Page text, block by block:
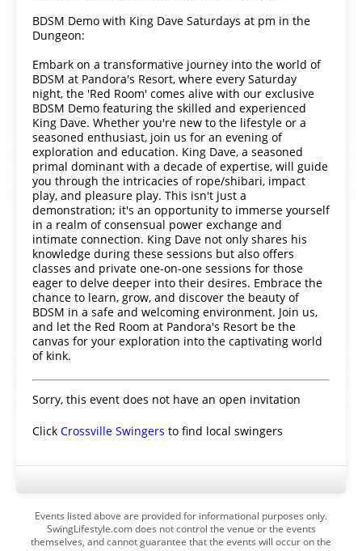
BDSM Demo with King Dave Saturdays at pm in the
Dungeon:
Embark on a transformative journey into the world of
BDSM at Pandora's Resort, where every Saturday
night, the 'Red Room' comes alive with our exclusive
BDSM Demo featuring the skilled and experienced
King Dave. Whether you're new to the lifestyle or a
seasoned enthusiast, join us for an evening of
exploration and education. King Dave, a seasoned
primal dominant with a decade of expertise, will guide
you through the intricacies of rope/shibari, impact
play, and pleasure play. This isn't just a
demonstration; it's an opportunity to immerse yourself
in a realm of consensual power exchange and
intimate connection. King Dave not only shares his
knowledge during these sessions but also offers
classes and private one-on-one sessions for those
eager to delve deeper into their desires. Embrace the
chance to learn, grow, and discover the beauty of
BDSM in a safe and welcoming environment. Join us,
and let the Red Room at Pandora's Resort be the
canvas for your exploration into the captivating world
of kink.
Sorry, this event does not have an open invitation
Click Crossville Swingers to find local swingers
Events listed above are provided for informational purposes only.
SwingLifestyle.com does not control the venue or the events
themselves, and cannot guarantee that the events will occur on the